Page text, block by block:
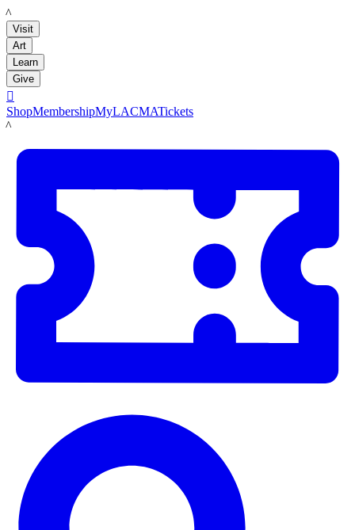
LACMA
Visit
Art
Learn
Give

ShopMembershipMyLACMATickets
LACMA